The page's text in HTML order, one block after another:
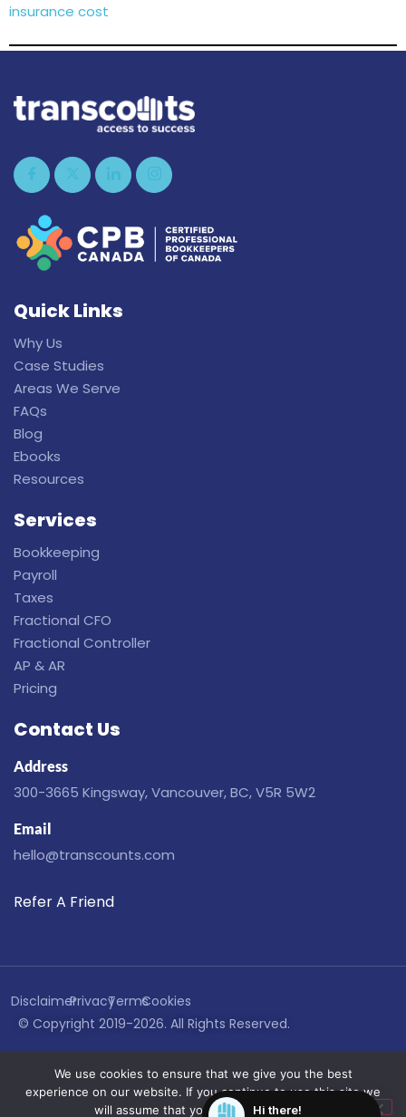
insurance cost
Quick Links
Why Us
Case Studies
Areas We Serve
FAQs
Blog
Ebooks
Resources
Services
Bookkeeping
Payroll
Taxes
Fractional CFO
Fractional Controller
AP & AR
Pricing
Contact Us
Address
300-3665 Kingsway, Vancouver, BC, V5R 5W2
Email
hello@transcounts.com
Refer A Friend
DisclaimerPrivacyTermsCookies
© Copyright 2019-2026. All Rights Reserved.
We use cookies to ensure that we give you the best
experience on our website. If you continue to use this site we
will assume that you are happy with it.